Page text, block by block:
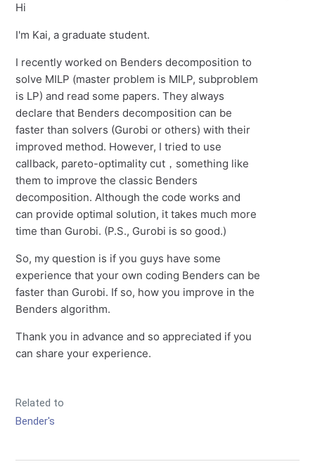
Hi
I'm Kai, a graduate student.
I recently worked on Benders decomposition to
solve MILP (master problem is MILP, subproblem
is LP) and read some papers. They always
declare that Benders decomposition can be
faster than solvers (Gurobi or others) with their
improved method. However, I tried to use
callback, pareto-optimality cut，something like
them to improve the classic Benders
decomposition. Although the code works and
can provide optimal solution, it takes much more
time than Gurobi. (P.S., Gurobi is so good.)
So, my question is if you guys have some
experience that your own coding Benders can be
faster than Gurobi. If so, how you improve in the
Benders algorithm.
Thank you in advance and so appreciated if you
can share your experience.
Related to
Bender's